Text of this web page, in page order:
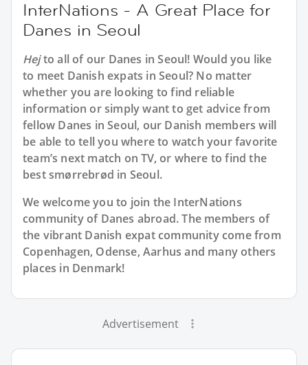
InterNations - A Great Place for
Danes in Seoul
Hejto all of our Danes in Seoul! Would you like
to meet Danish expats in Seoul? No matter
whether you are looking to find reliable
information or simply want to get advice from
fellow Danes in Seoul, our Danish members will
be able to tell you where to watch your favorite
team’s next match on TV, or where to find the
best smørrebrød in Seoul.
We welcome you to join the InterNations
community of Danes abroad. The members of
the vibrant Danish expat community come from
Copenhagen, Odense, Aarhus and many others
places in Denmark!
Advertisement